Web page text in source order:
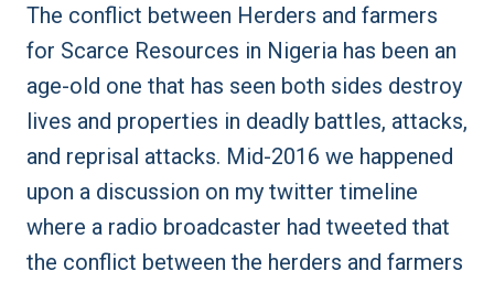
The conflict between Herders and farmers
for Scarce Resources in Nigeria has been an
age-old one that has seen both sides destroy
lives and properties in deadly battles, attacks,
and reprisal attacks. Mid-2016 we happened
upon a discussion on my twitter timeline
where a radio broadcaster had tweeted that
the conflict between the herders and farmers